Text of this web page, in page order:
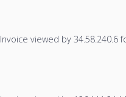
Invoice viewed by 34.58.240.6